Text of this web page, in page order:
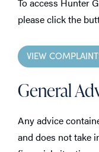
To access Hunter
please click the
VIEW
General
Any advice
and does not take